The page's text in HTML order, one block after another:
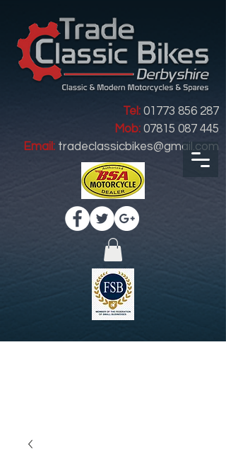
Tel: 01773 856 287
Mob: 07815 087 445
Email: tradeclassicbikes@gmail.com